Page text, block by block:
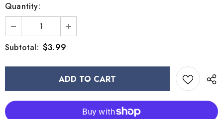
Quantity:
Subtotal: $3.99